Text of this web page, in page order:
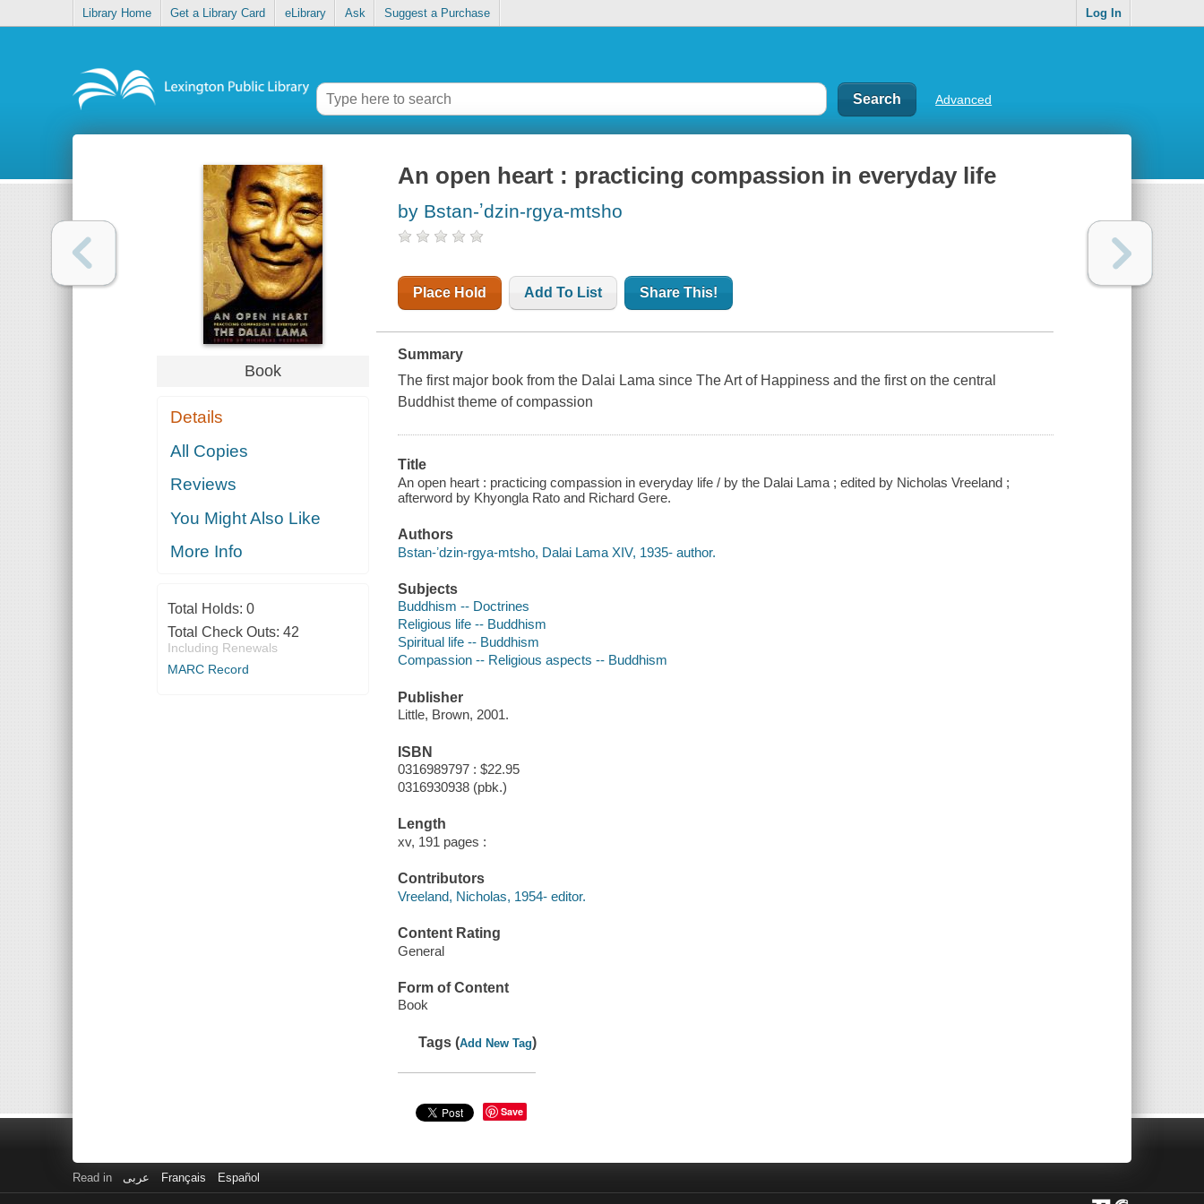
Library Home Get a Library Card eLibrary Ask Suggest a Purchase Log In
Advanced
Book
Details
All Copies
Reviews
You Might Also Like
More Info
Total Holds: 0
Total Check Outs: 42
Including Renewals
MARC Record
An open heart : practicing compassion in everyday life
by Bstan-ʼdzin-rgya-mtsho
Place Hold Add To List Share This!
Summary
The first major book from the Dalai Lama since The Art of Happiness and the first on the central
Buddhist theme of compassion
Title
An open heart : practicing compassion in everyday life / by the Dalai Lama ; edited by Nicholas Vreeland ;
afterword by Khyongla Rato and Richard Gere.
Authors
Bstan-ʼdzin-rgya-mtsho, Dalai Lama XIV, 1935- author.
Subjects
Buddhism -- Doctrines
Religious life -- Buddhism
Spiritual life -- Buddhism
Compassion -- Religious aspects -- Buddhism
Publisher
Little, Brown, 2001.
ISBN
0316989797 : $22.95
0316930938 (pbk.)
Length
xv, 191 pages :
Contributors
Vreeland, Nicholas, 1954- editor.
Content Rating
General
Form of Content
Book
Tags (Add New Tag)
Save
Read in عربى Français Español